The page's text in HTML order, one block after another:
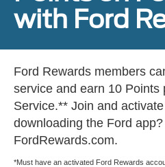
with Ford
Ford Rewards members
service and earn 10 Points
Service.** Join and
downloading the Ford
FordRewards.com.
*Must have an activated Ford Rewards